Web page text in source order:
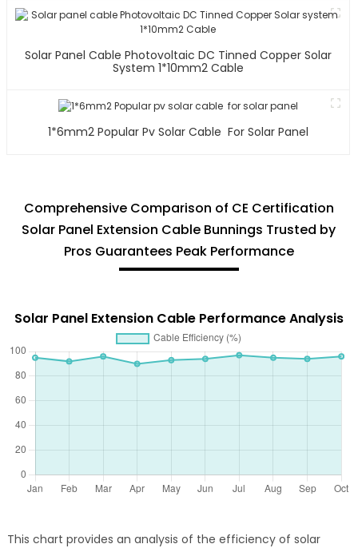
Solar Panel Cable Photovoltaic DC Tinned Copper Solar
System 1*10mm2 Cable
1*6mm2 Popular Pv Solar Cable For Solar Panel
Comprehensive Comparison of CE Certification
Solar Panel Extension Cable Bunnings Trusted by
Pros Guarantees Peak Performance
Solar Panel Extension Cable Performance Analysis
This chart provides an analysis of the efficiency of solar